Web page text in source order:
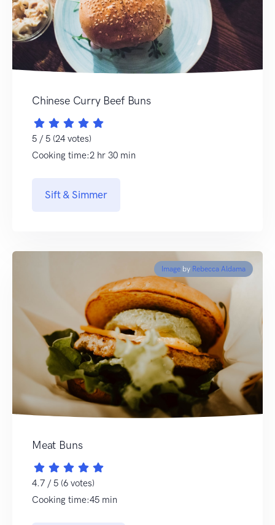
Chinese Curry Beef Buns
5 / 5 (24 votes)
Cooking time:2 hr 30 min
Sift & Simmer
Image by Rebecca Aldama
Meat Buns
4.7 / 5 (6 votes)
Cooking time:45 min